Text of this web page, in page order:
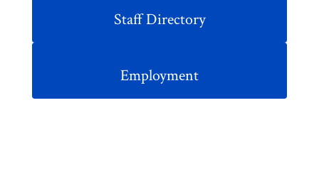
Staff Directory
Employment